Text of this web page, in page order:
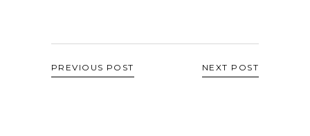
PREVIOUS POST NEXT POST